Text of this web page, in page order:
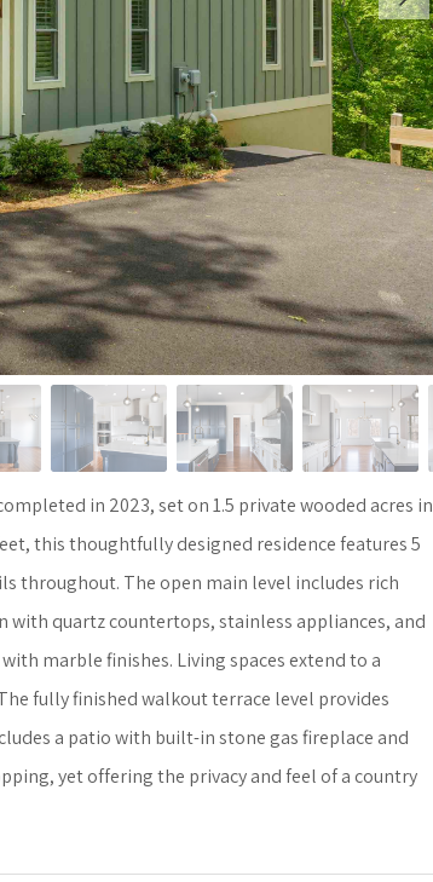
in 2023, set on 1.5 private wooded acres in
this thoughtfully designed residence features 5
throughout. The open main level includes rich
with quartz countertops, stainless appliances, and
marble finishes. Living spaces extend to a
fully finished walkout terrace level provides
a patio with built-in stone gas fireplace and
yet offering the privacy and feel of a country